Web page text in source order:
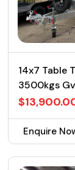
14x7 Table
3500kgs
Ramps
Enquire